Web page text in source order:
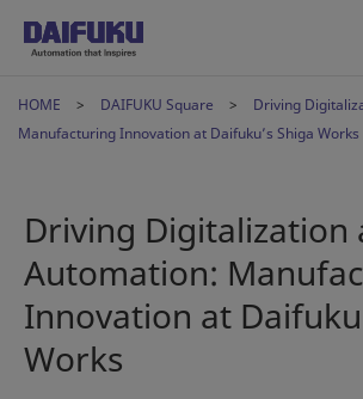
HOME DAIFUKU Square
Driving
Manufacturing Innovation at Daifuku’s Shiga Works
Driving Digitalization
Automation:
Innovation at
Works